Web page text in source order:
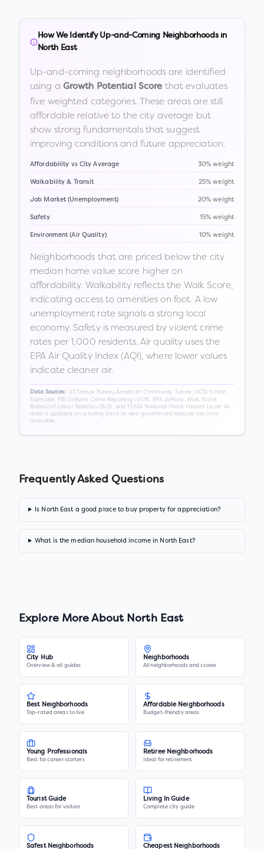
How We Identify Up-and-Coming Neighborhoods in
North East
Up-and-coming neighborhoods are identified
using a Growth Potential Score that evaluates
five weighted categories. These areas are still
affordable relative to the city average but
show strong fundamentals that suggest
improving conditions and future appreciation.
Affordability vs City Average 30% weight
Walkability & Transit 25% weight
Job Market (Unemployment) 20% weight
Safety 15% weight
Environment (Air Quality) 10% weight
Neighborhoods that are priced below the city
median home value score higher on
affordability. Walkability reflects the Walk Score,
indicating access to amenities on foot. A low
unemployment rate signals a strong local
economy. Safety is measured by violent crime
rates per 1,000 residents. Air quality uses the
EPA Air Quality Index (AQI), where lower values
indicate cleaner air.
Data Sources:
US Census Bureau American Community Survey (ACS) 5-Year
Estimates, FBI Uniform Crime Reporting (UCR), EPA AirNow, Walk Score,
Bureau of Labor Statistics (BLS), and FEMA National Flood Hazard Layer. All
data is updated on a rolling basis as new government releases become
available.
Frequently Asked Questions
Is North East a good place to buy property for appreciation?
What is the median household income in North East?
Explore More About North East
City Hub
Overview & all guides
Neighborhoods
All neighborhoods and scores
Best Neighborhoods
Top-rated areas to live
Affordable Neighborhoods
Budget-friendly areas
Young Professionals
Best for career starters
Retiree Neighborhoods
Ideal for retirement
Tourist Guide
Best areas for visitors
Living In Guide
Complete city guide
Safest Neighborhoods Cheapest Neighborhoods